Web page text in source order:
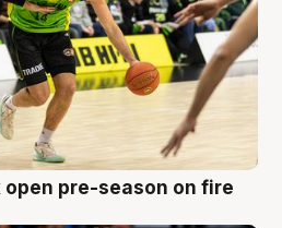
open pre-season on fire